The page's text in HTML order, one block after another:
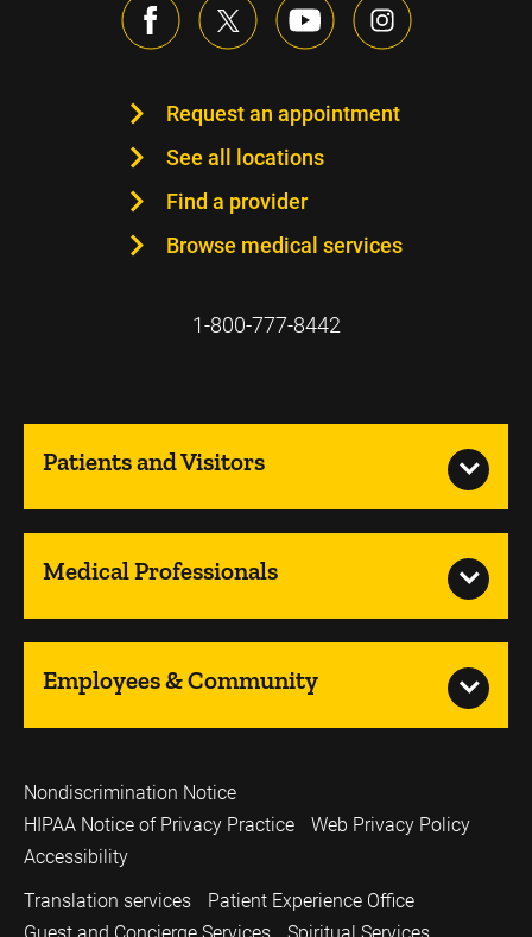
Request an appointment
See all locations
Find a provider
Browse medical services
1-800-777-8442
Patients and Visitors
Medical Professionals
Employees & Community
Nondiscrimination Notice
HIPAA Notice of Privacy Practice
Web Privacy Policy
Accessibility
Translation services
Patient Experience Office